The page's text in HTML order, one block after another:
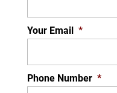
Your Email *
Phone Number *